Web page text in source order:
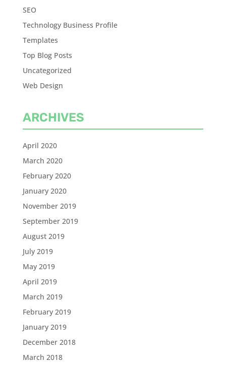
SEO
Technology Business Profile
Templates
Top Blog Posts
Uncategorized
Web Design
ARCHIVES
April 2020
March 2020
February 2020
January 2020
November 2019
September 2019
August 2019
July 2019
May 2019
April 2019
March 2019
February 2019
January 2019
December 2018
March 2018